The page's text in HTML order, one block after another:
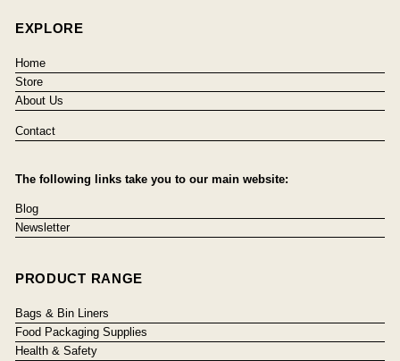
EXPLORE
Home
Store
About Us
Contact
The following links take you to our main website:
Blog
Newsletter
PRODUCT RANGE
Bags & Bin Liners
Food Packaging Supplies
Health & Safety